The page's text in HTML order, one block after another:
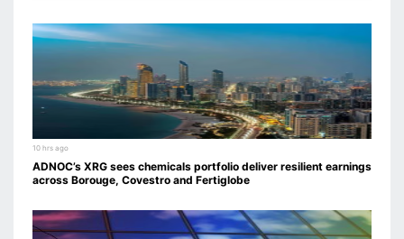
10 hrs ago
ADNOC’s XRG sees chemicals portfolio deliver resilient earnings
across Borouge, Covestro and Fertiglobe